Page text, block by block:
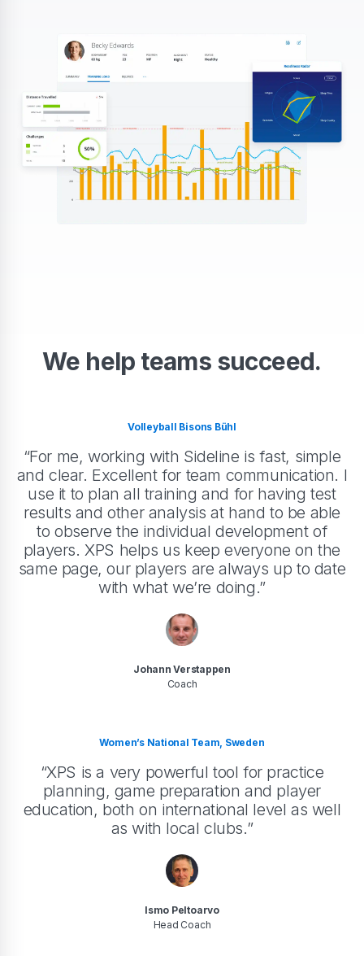
We help teams succeed.
Volleyball Bisons Bühl
“For me, working with Sideline is fast, simple
and clear. Excellent for team communication. I
use it to plan all training and for having test
results and other analysis at hand to be able
to observe the individual development of
players. XPS helps us keep everyone on the
same page, our players are always up to date
with what we’re doing.”
Johann Verstappen
Coach
Women’s National Team, Sweden
“XPS is a very powerful tool for practice
planning, game preparation and player
education, both on international level as well
as with local clubs.”
Ismo Peltoarvo
Head Coach